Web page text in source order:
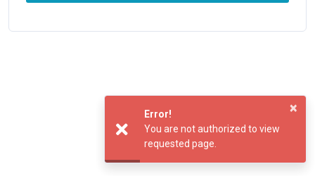
×
Error!
You are not authorized to view
requested page.